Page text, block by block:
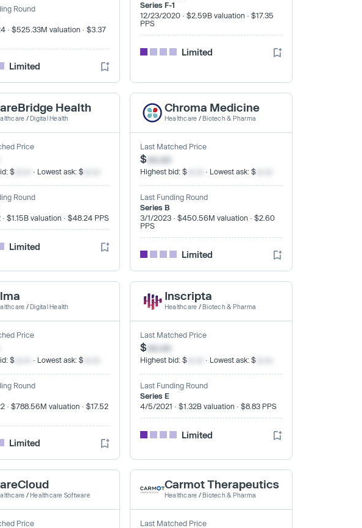
Round
· $525.33M valuation · $3.37
Limited
Series F-1
12/23/2020 · $2.59B valuation · $17.35
PPS
Limited
Health
/Digital Health
Price
$ · Lowest ask: $
Round
$1.15B valuation · $48.24 PPS
Limited
Chroma Medicine
Healthcare /Biotech & Pharma
Last Matched Price
$xx.xx
Highest bid: $ · Lowest ask: $
Last Funding Round
Series B
3/1/2023 · $450.56M valuation · $2.60
PPS
Limited
/Digital Health
Price
$ · Lowest ask: $
Round
· $788.56M valuation · $17.52
Limited
Inscripta
Healthcare /Biotech & Pharma
Last Matched Price
$xx.xx
Highest bid: $ · Lowest ask: $
Last Funding Round
Series E
4/5/2021 · $1.32B valuation · $8.83 PPS
Limited
/Healthcare Software
Price
Carmot Therapeutics
Healthcare /Biotech & Pharma
Last Matched Price